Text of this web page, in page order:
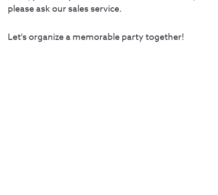
please ask our sales service.
Let's organize a memorable party together!